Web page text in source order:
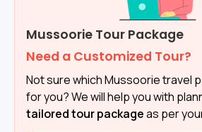
Mussoorie Tour Package
Need a Customized Tour?
Not sure which Mussoorie travel
for you? We will help you with
tailored tour packageas per